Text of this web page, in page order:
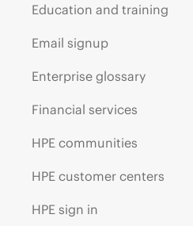
Education and training
Email signup
Enterprise glossary
Financial services
HPE communities
HPE customer centers
HPE sign in